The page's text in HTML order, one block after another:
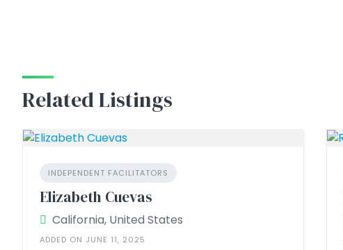
Related Listings
INDEPENDENT FACILITATORS
Elizabeth Cuevas
California, United States
ADDED ON JUNE 11, 2025